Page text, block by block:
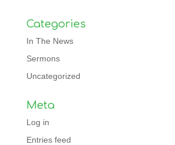
Categories
In The News
Sermons
Uncategorized
Meta
Log in
Entries feed